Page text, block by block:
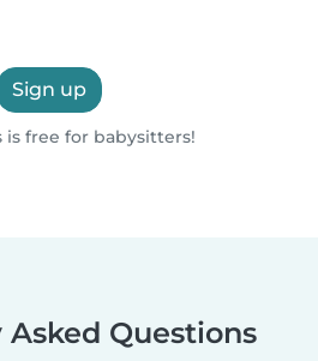
Sign up
is free for babysitters!
Questions